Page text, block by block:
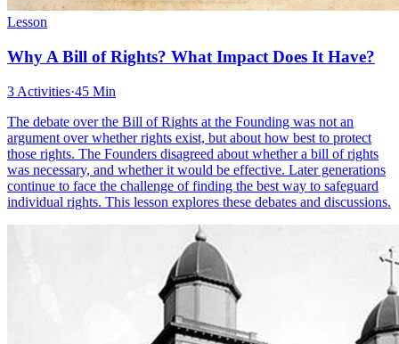
Lesson
Why A Bill of Rights? What Impact Does It Have?
3 Activities·45 Min
The debate over the Bill of Rights at the Founding was not an
argument over whether rights exist, but about how best to protect
those rights. The Founders disagreed about whether a bill of rights
was necessary, and whether it would be effective. Later generations
continue to face the challenge of finding the best way to safeguard
individual rights. This lesson explores these debates and discussions.